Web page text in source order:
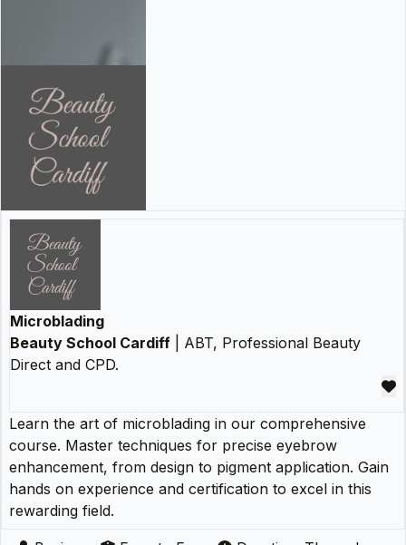
Microblading
Beauty School Cardiff | ABT, Professional Beauty
Direct and CPD.
Learn the art of microblading in our comprehensive
course. Master techniques for precise eyebrow
enhancement, from design to pigment application. Gain
hands on experience and certification to excel in this
rewarding field.